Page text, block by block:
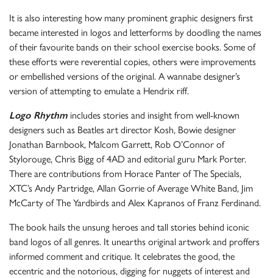
It is also interesting how many prominent graphic designers first
became interested in logos and letterforms by doodling the names
of their favourite bands on their school exercise books. Some of
these efforts were reverential copies, others were improvements
or embellished versions of the original. A wannabe designer’s
version of attempting to emulate a Hendrix riff.
Logo Rhythm includes stories and insight from well-known
designers such as Beatles art director Kosh, Bowie designer
Jonathan Barnbook, Malcom Garrett, Rob O’Connor of
Stylorouge, Chris Bigg of 4AD and editorial guru Mark Porter.
There are contributions from Horace Panter of The Specials,
XTC’s Andy Partridge, Allan Gorrie of Average White Band, Jim
McCarty of The Yardbirds and Alex Kapranos of Franz Ferdinand.
The book hails the unsung heroes and tall stories behind iconic
band logos of all genres. It unearths original artwork and proffers
informed comment and critique. It celebrates the good, the
eccentric and the notorious, digging for nuggets of interest and